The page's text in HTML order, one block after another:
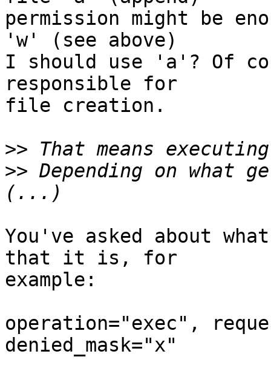
permission might be
'w' (see above)
I should use 'a'? Of
responsible for
file creation.
>>
>> Depending on what
You've asked about
that it is, for
example:
operation="exec",
denied_mask="x"